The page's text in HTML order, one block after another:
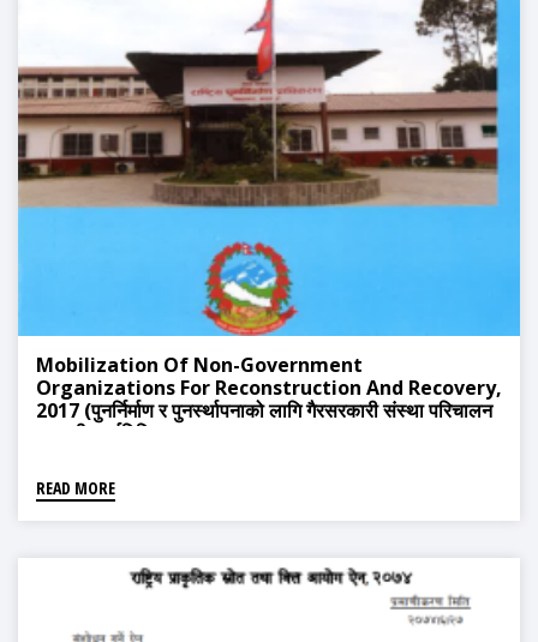
Mobilization Of Non-Government
Organizations For Reconstruction And Recovery,
2017 (पुनर्निर्माण र पुनर्स्थापनाको लागि गैरसरकारी संस्था परिचालन
सम्बन्धी कार्यविधि, २०७२)
READ MORE